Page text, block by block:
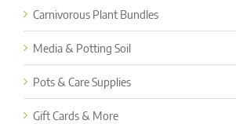
Carnivorous Plant Bundles
Media & Potting Soil
Pots & Care Supplies
Gift Cards & More